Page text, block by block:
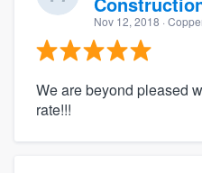
Nov 12, 2018 ·
We are beyond pleased
rate!!!